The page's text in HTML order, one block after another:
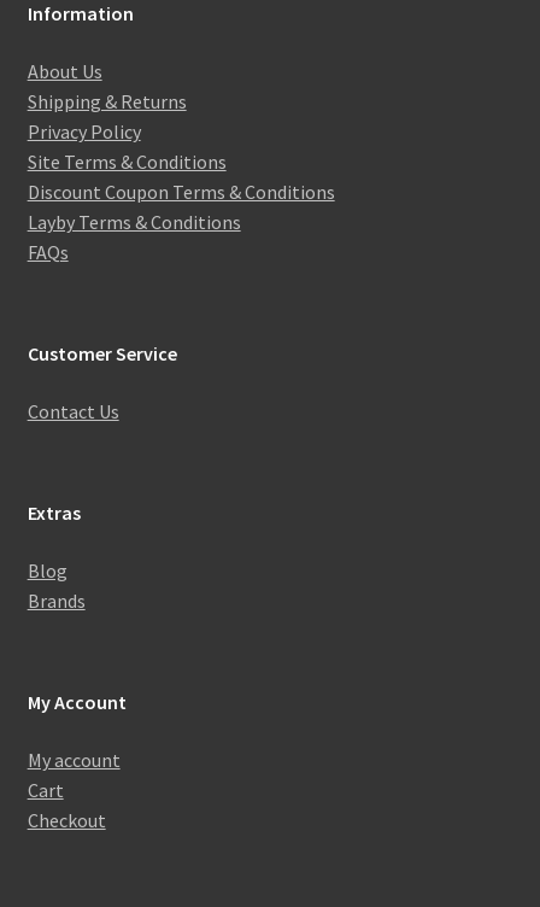
Information
About Us
Shipping & Returns
Privacy Policy
Site Terms & Conditions
Discount Coupon Terms & Conditions
Layby Terms & Conditions
FAQs
Customer Service
Contact Us
Extras
Blog
Brands
My Account
My account
Cart
Checkout